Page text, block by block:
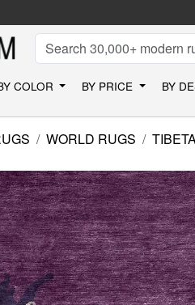
COLOR BY PRICE BY
WORLD RUGS